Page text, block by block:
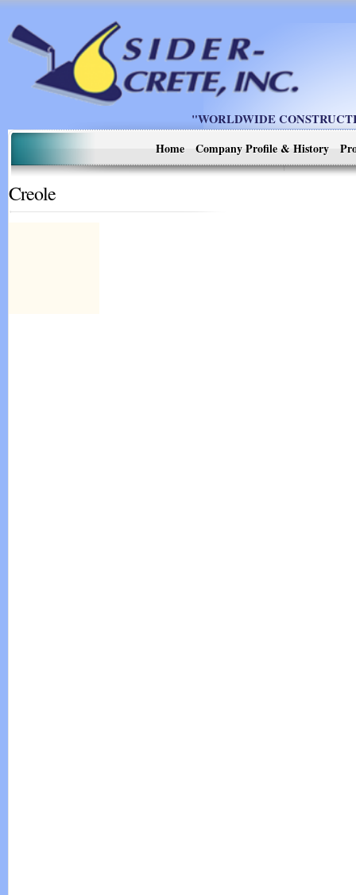
"WORLDWIDE
Home
Company Profile & History
Creole